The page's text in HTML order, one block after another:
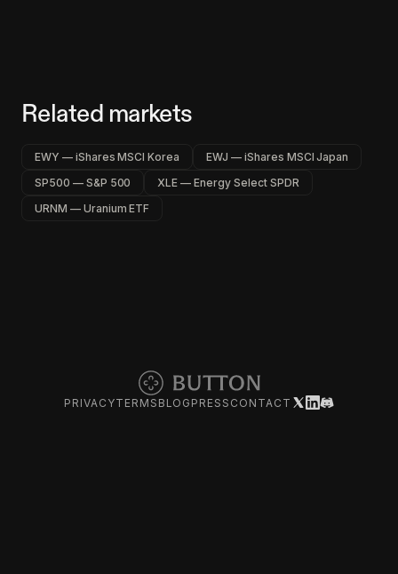
Related markets
EWY — iShares MSCI Korea
EWJ — iShares MSCI Japan
SP500 — S&P 500
XLE — Energy Select SPDR
URNM — Uranium ETF
PRIVACYTERMS BLOG PRESS CONTACT